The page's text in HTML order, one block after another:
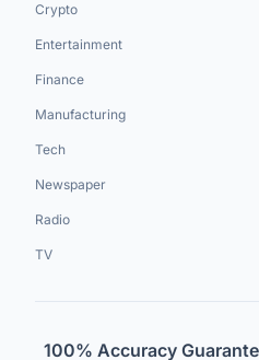
Crypto
Entertainment
Finance
Manufacturing
Tech
Newspaper
Radio
TV
100% Accuracy